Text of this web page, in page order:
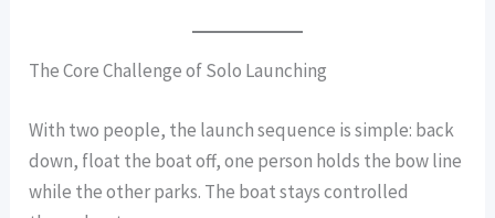
The Core Challenge of Solo Launching
With two people, the launch sequence is simple: back
down, float the boat off, one person holds the bow line
while the other parks. The boat stays controlled